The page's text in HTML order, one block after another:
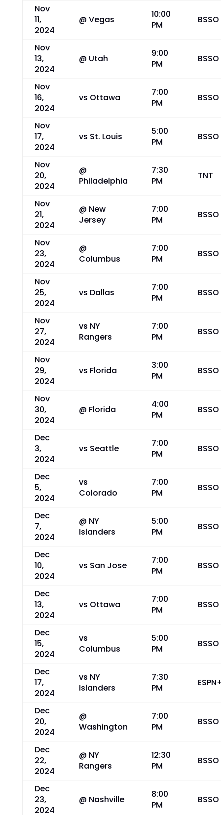
Nov
11,
2024
@ Vegas
10:00
PM
BSSO
Nov
13,
2024
@ Utah
9:00
PM
BSSO
Nov
16,
2024
vs Ottawa
7:00
PM
BSSO
Nov
17,
2024
vs St. Louis
5:00
PM
BSSO
Nov
20,
2024
@
Philadelphia
7:30
PM
TNT
Nov
21,
2024
@ New
Jersey
7:00
PM
BSSO
Nov
23,
2024
@
Columbus
7:00
PM
BSSO
Nov
25,
2024
vs Dallas
7:00
PM
BSSO
Nov
27,
2024
vs NY
Rangers
7:00
PM
BSSO
Nov
29,
2024
vs Florida
3:00
PM
BSSO
Nov
30,
2024
@ Florida
4:00
PM
BSSO
Dec
3,
2024
vs Seattle
7:00
PM
BSSO
Dec
5,
2024
vs
Colorado
7:00
PM
BSSO
Dec
7,
2024
@ NY
Islanders
5:00
PM
BSSO
Dec
10,
2024
vs San Jose
7:00
PM
BSSO
Dec
13,
2024
vs Ottawa
7:00
PM
BSSO
Dec
15,
2024
vs
Columbus
5:00
PM
BSSO
Dec
17,
2024
vs NY
Islanders
7:30
PM
Dec
20,
2024
@
Washington
7:00
PM
BSSO
Dec
22,
2024
@ NY
Rangers
12:30
PM
BSSO
Dec
23,
2024
@ Nashville
8:00
PM
BSSO